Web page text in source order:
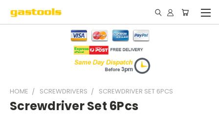
HOME SCREWDRIVERS SCREWDRIVER SET 6PCS
Screwdriver Set 6Pcs